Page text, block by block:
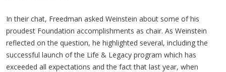
In their chat, Freedman asked Weinstein about some of his
proudest Foundation accomplishments as chair. As Weinstein
reflected on the question, he highlighted several, including the
successful launch of the Life & Legacy program which has
exceeded all expectations and the fact that last year, when